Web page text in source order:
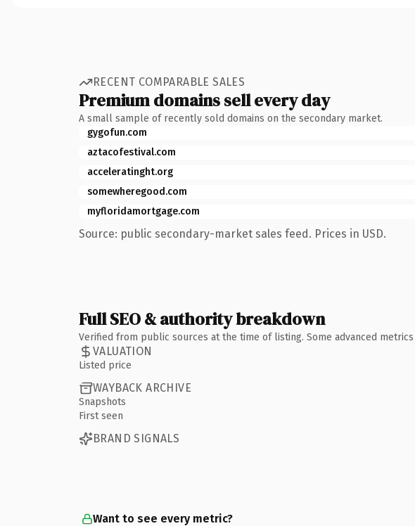
RECENT COMPARABLE SALES
Premium domains sell every day
A small sample of recently sold domains on the secondary market.
gygofun.com
aztacofestival.com
acceleratinght.org
somewheregood.com
myfloridamortgage.com
Source: public secondary-market sales feed. Prices in USD.
Full SEO & authority breakdown
Verified from public sources at the time of listing. Some advanced
VALUATION
Listed price
WAYBACK ARCHIVE
Snapshots
First seen
BRAND SIGNALS
Want to see every metric?